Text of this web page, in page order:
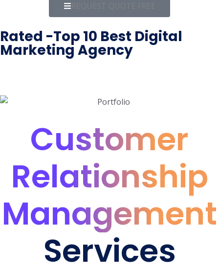
REQUEST QUOTE FREE
Rated -Top 10 Best Digital
Marketing Agency
Customer
Relationship
Management
Services